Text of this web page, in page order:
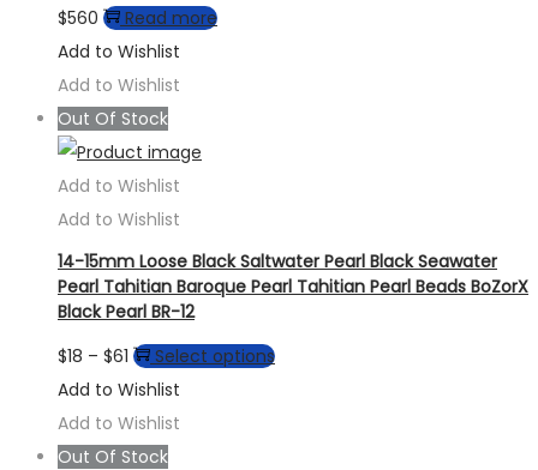
$560
Read more
Add to Wishlist
Add to Wishlist
Out Of Stock
Add to Wishlist
Add to Wishlist
14-15mm Loose Black Saltwater Pearl Black Seawater
Pearl Tahitian Baroque Pearl Tahitian Pearl Beads BoZorX
Black Pearl BR-12
$18 – $61 Price
range:
$18
through
Select optionsThis
Add to Wishlist
Add to Wishlist
Out Of Stock